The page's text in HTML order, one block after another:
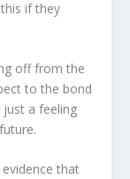
if they
off from the
to the bond
a feeling
that